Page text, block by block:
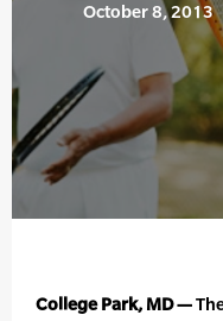
October 8, 2013
College Park, MD —